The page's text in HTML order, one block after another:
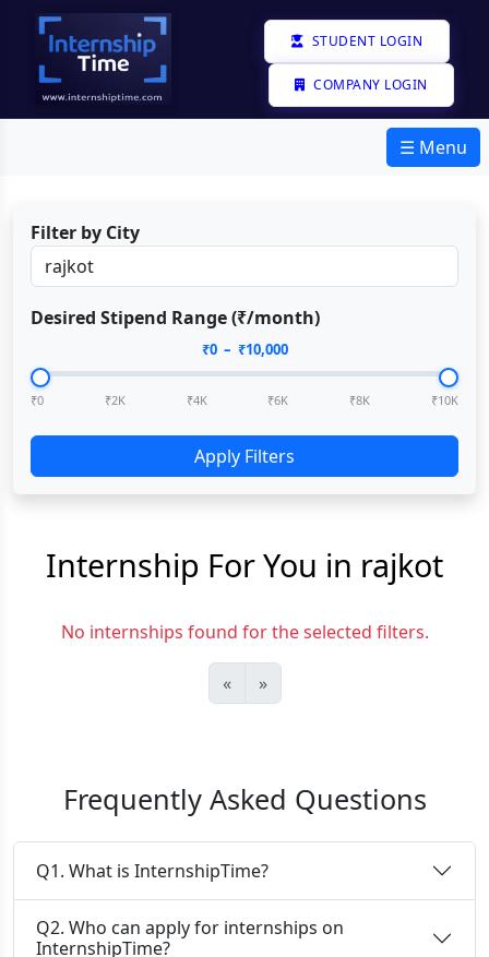
STUDENT LOGIN
COMPANY LOGIN
☰ Menu
Filter by City
Desired Stipend Range (₹/month)
₹0– ₹10,000
₹0 ₹2K ₹4K ₹6K ₹8K ₹10K
Apply Filters
Internship For You in rajkot
No internships found for the selected filters.
« »
Frequently Asked Questions
Q1. What is InternshipTime?
Q2. Who can apply for internships on
InternshipTime?